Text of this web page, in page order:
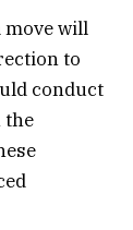
move will
to
conduct
the